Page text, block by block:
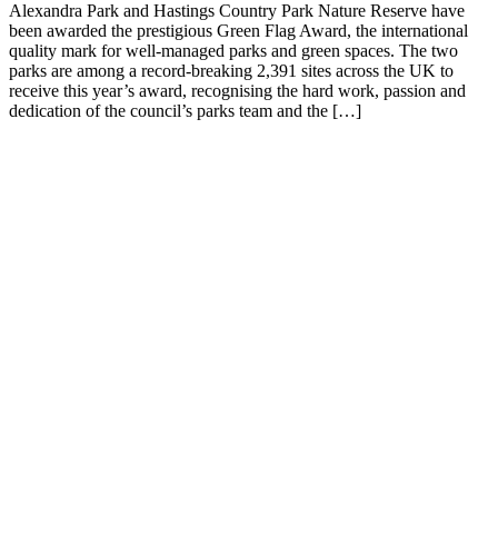
Alexandra Park and Hastings Country Park Nature Reserve have
been awarded the prestigious Green Flag Award, the international
quality mark for well-managed parks and green spaces. The two
parks are among a record-breaking 2,391 sites across the UK to
receive this year’s award, recognising the hard work, passion and
dedication of the council’s parks team and the […]